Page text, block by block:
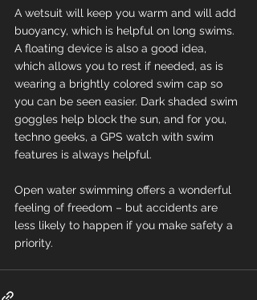
A wetsuit will keep you warm and will add
buoyancy, which is helpful on long swims.
A floating device is also a good idea,
which allows you to rest if needed, as is
wearing a brightly colored swim cap so
you can be seen easier. Dark shaded swim
goggles help block the sun, and for you,
techno geeks, a GPS watch with swim
features is always helpful.
Open water swimming offers a wonderful
feeling of freedom – but accidents are
less likely to happen if you make safety a
priority.